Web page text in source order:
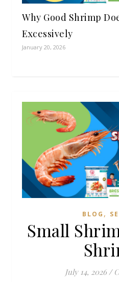
Why Good Shrimp
Excessively
January 20, 2026
BLOG ,
Small
July 14, 2026 /